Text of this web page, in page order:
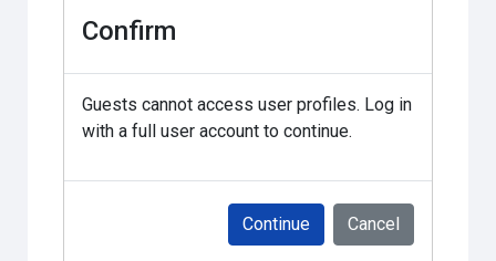
Confirm
Guests cannot access user profiles. Log in
with a full user account to continue.
Continue Cancel